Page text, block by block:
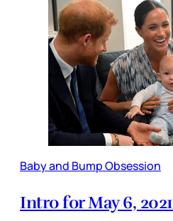
Baby and Bump Obsession
Intro for May 6, 2021